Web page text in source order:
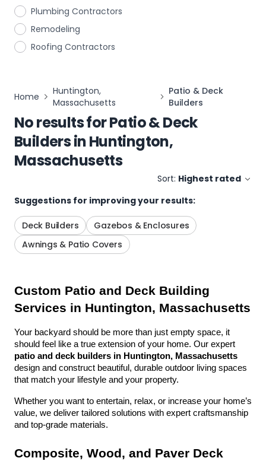
Plumbing Contractors
Remodeling
Roofing Contractors
Home
Huntington,
Massachusetts
Patio & Deck
Builders
No results forPatio & Deck
BuildersinHuntington,
Massachusetts
Sort: Highest rated
Suggestions for improving your results:
Deck Builders
Gazebos & Enclosures
Awnings & Patio Covers
Custom Patio and Deck Building
Services in Huntington, Massachusetts
Your backyard should be more than just empty space, it
patio and deck builders in Huntington, Massachusetts
design and construct beautiful, durable outdoor living spaces
that match your lifestyle and your property.
Whether you want to entertain, relax, or increase your home’s
value, we deliver tailored solutions with expert craftsmanship
and top-grade materials.
Composite, Wood, and Paver Deck